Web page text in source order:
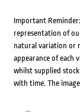
Important
representation of
natural variation or
appearance of each
whilst supplied
with time. The